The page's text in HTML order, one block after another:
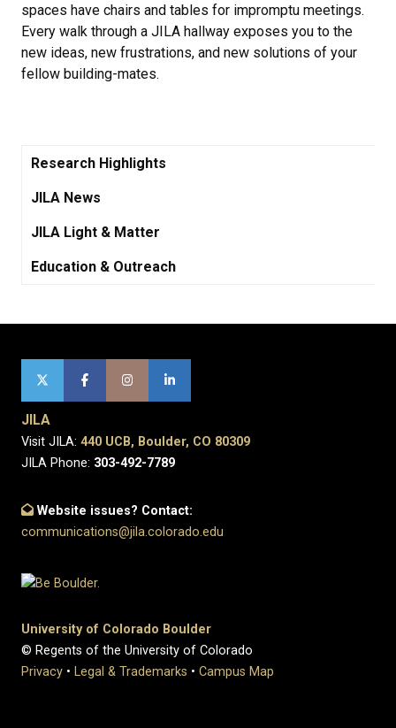
spaces have chairs and tables for impromptu meetings.
Every walk through a JILA hallway exposes you to the
new ideas, new frustrations, and new solutions of your
fellow building-mates.
Research Highlights
JILA News
JILA Light & Matter
Education & Outreach
JILA
Visit JILA: 440 UCB, Boulder, CO 80309
JILA Phone: 303-492-7789
Website issues? Contact:
communications@jila.colorado.edu
University of Colorado Boulder
© Regents of the University of Colorado
Privacy • Legal & Trademarks • Campus Map